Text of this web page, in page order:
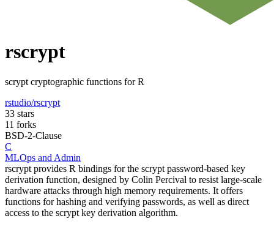
rscrypt
scrypt cryptographic functions for R
rstudio/rscrypt
33 stars
11 forks
BSD-2-Clause
C
MLOps and Admin
rscrypt provides R bindings for the scrypt password-based key
derivation function, designed by Colin Percival to resist large-scale
hardware attacks through high memory requirements. It offers
functions for hashing and verifying passwords, as well as direct
access to the scrypt key derivation algorithm.